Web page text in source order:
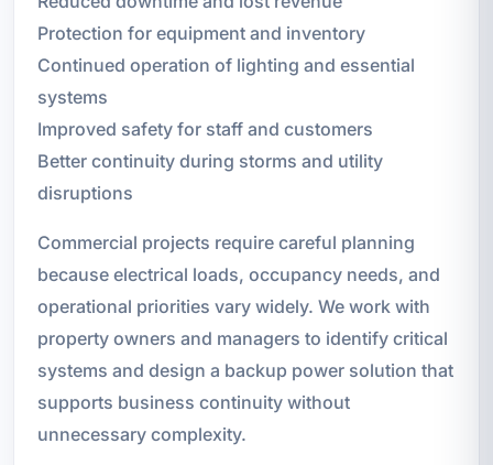
Protection for equipment and inventory
Continued operation of lighting and essential
systems
Improved safety for staff and customers
Better continuity during storms and utility
disruptions
Commercial projects require careful planning
because electrical loads, occupancy needs, and
operational priorities vary widely. We work with
property owners and managers to identify critical
systems and design a backup power solution that
supports business continuity without
unnecessary complexity.